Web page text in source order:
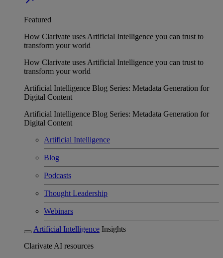
Featured
How Clarivate uses Artificial Intelligence you can trust to
transform your world
How Clarivate uses Artificial Intelligence you can trust to
transform your world
Artificial Intelligence Blog Series: Metadata Generation for
Digital Content
Artificial Intelligence Blog Series: Metadata Generation for
Digital Content
Artificial Intelligence
Blog
Podcasts
Thought Leadership
Webinars
Artificial Intelligence Insights
Clarivate AI resources